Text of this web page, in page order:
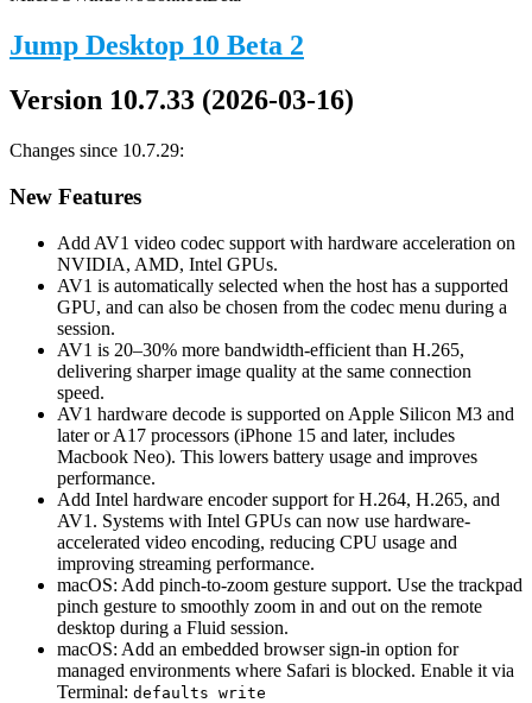
Jump Desktop 10 Beta 2
Version 10.7.33 (2026-03-16)
Changes since 10.7.29:
New Features
Add AV1 video codec support with hardware acceleration on
NVIDIA, AMD, Intel GPUs.
AV1 is automatically selected when the host has a supported
GPU, and can also be chosen from the codec menu during a
session.
AV1 is 20–30% more bandwidth-efficient than H.265,
delivering sharper image quality at the same connection
speed.
AV1 hardware decode is supported on Apple Silicon M3 and
later or A17 processors (iPhone 15 and later, includes
Macbook Neo). This lowers battery usage and improves
performance.
Add Intel hardware encoder support for H.264, H.265, and
AV1. Systems with Intel GPUs can now use hardware-
accelerated video encoding, reducing CPU usage and
improving streaming performance.
macOS: Add pinch-to-zoom gesture support. Use the trackpad
pinch gesture to smoothly zoom in and out on the remote
desktop during a Fluid session.
macOS: Add an embedded browser sign-in option for
managed environments where Safari is blocked. Enable it via
Terminal: defaults write